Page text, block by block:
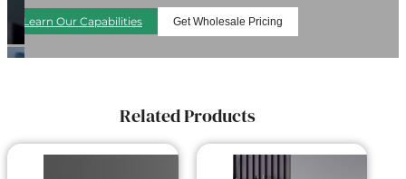
Learn Our Capabilities Get Wholesale Pricing
Related Products